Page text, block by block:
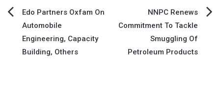
Post
navigation
Edo Partners Oxfam On
Automobile
Engineering, Capacity
Building, Others
NNPC Renews
Commitment To Tackle
Smuggling Of
Petroleum Products